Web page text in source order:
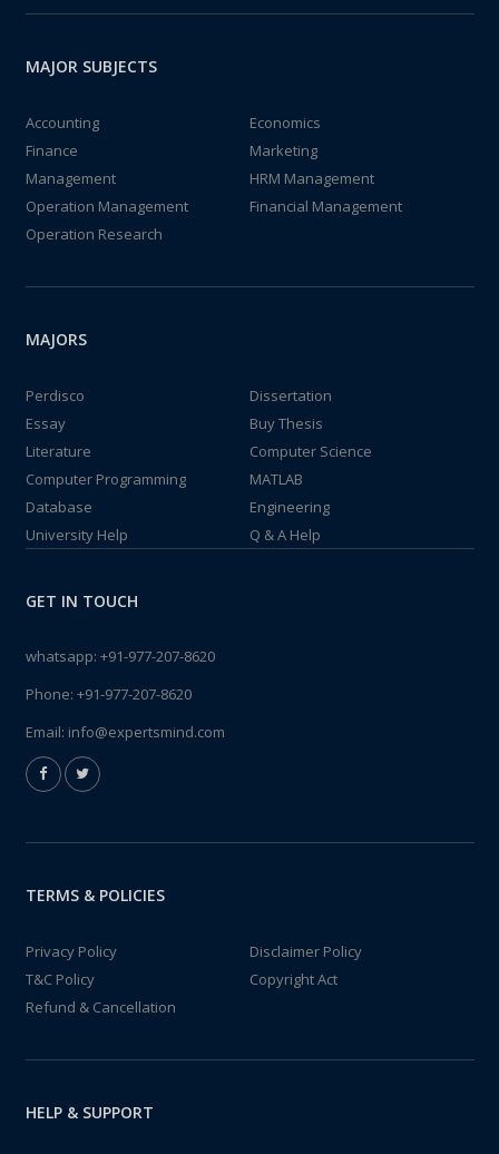
MAJOR SUBJECTS
Accounting
Economics
Finance
Marketing
Management
HRM Management
Operation Management
Financial Management
Operation Research
MAJORS
Perdisco
Dissertation
Essay
Buy Thesis
Literature
Computer Science
Computer Programming
MATLAB
Database
Engineering
University Help
Q & A Help
GET IN TOUCH
whatsapp: +91-977-207-8620
Phone: +91-977-207-8620
Email: info@expertsmind.com
TERMS & POLICIES
Privacy Policy
Disclaimer Policy
T&C Policy
Copyright Act
Refund & Cancellation
HELP & SUPPORT